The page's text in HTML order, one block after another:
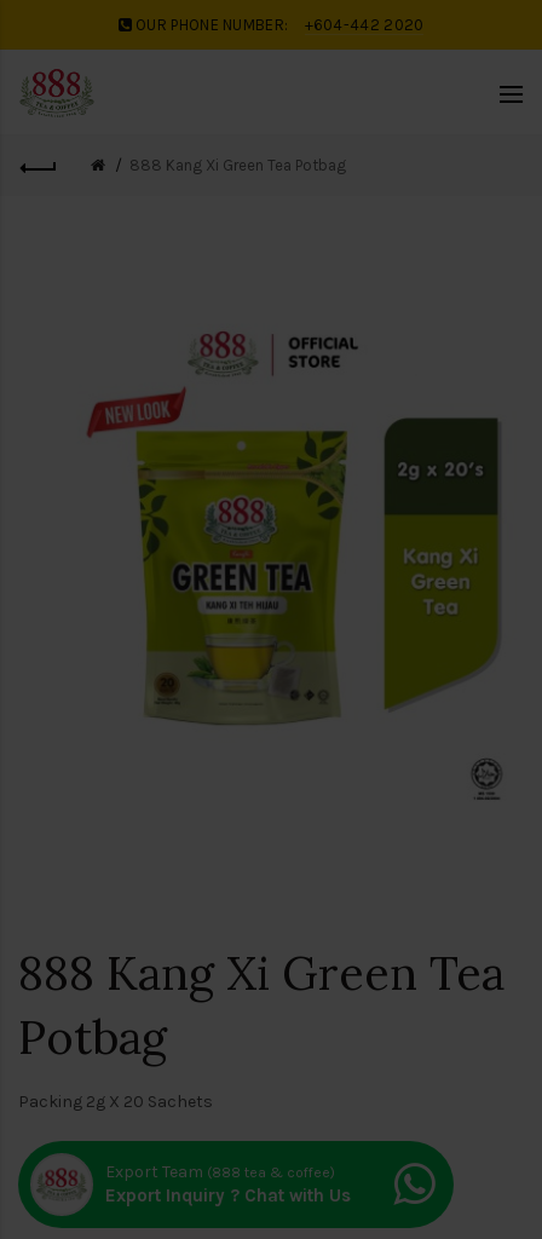
OUR PHONE NUMBER: +604-442 2020
888 Kang Xi Green Tea Potbag
888 Kang Xi Green Tea
Potbag
Packing 2g X 20 Sachets
Export Team (888 tea & coffee)
Export Inquiry ? Chat with Us